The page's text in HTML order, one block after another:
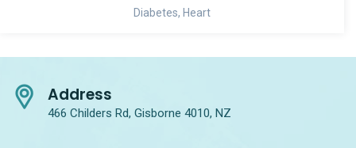
Diabetes, Heart
Address
466 Childers Rd, Gisborne 4010, NZ